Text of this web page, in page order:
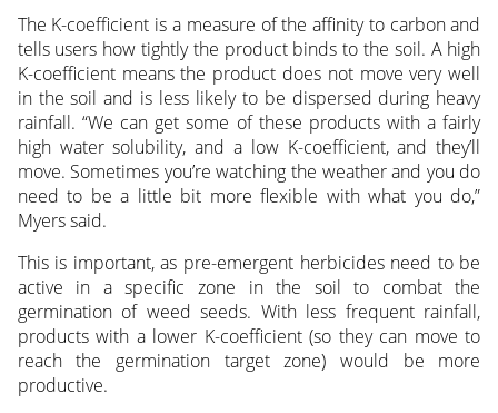
The K-coefficient is a measure of the affinity to carbon and
tells users how tightly the product binds to the soil. A high
K-coefficient means the product does not move very well
in the soil and is less likely to be dispersed during heavy
rainfall. “We can get some of these products with a fairly
high water solubility, and a low K-coefficient, and they’ll
move. Sometimes you’re watching the weather and you do
need to be a little bit more flexible with what you do,”
Myers said.
This is important, as pre-emergent herbicides need to be
active in a specific zone in the soil to combat the
germination of weed seeds. With less frequent rainfall,
products with a lower K-coefficient (so they can move to
reach the germination target zone) would be more
productive.